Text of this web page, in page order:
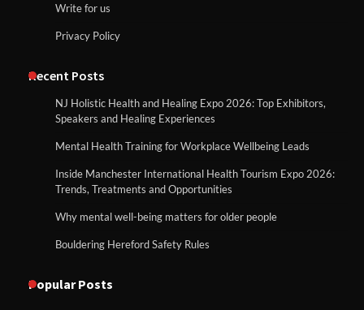
Write for us
Privacy Policy
Recent Posts
NJ Holistic Health and Healing Expo 2026: Top Exhibitors,
Speakers and Healing Experiences
Mental Health Training for Workplace Wellbeing Leads
Inside Manchester International Health Tourism Expo 2026:
Trends, Treatments and Opportunities
Why mental well-being matters for older people
Bouldering Hereford Safety Rules
Popular Posts